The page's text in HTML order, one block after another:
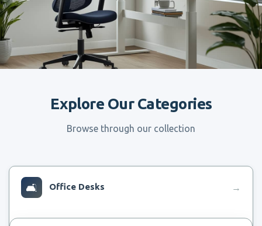
Explore Our Categories
Browse through our collection
🛋 Office Desks →